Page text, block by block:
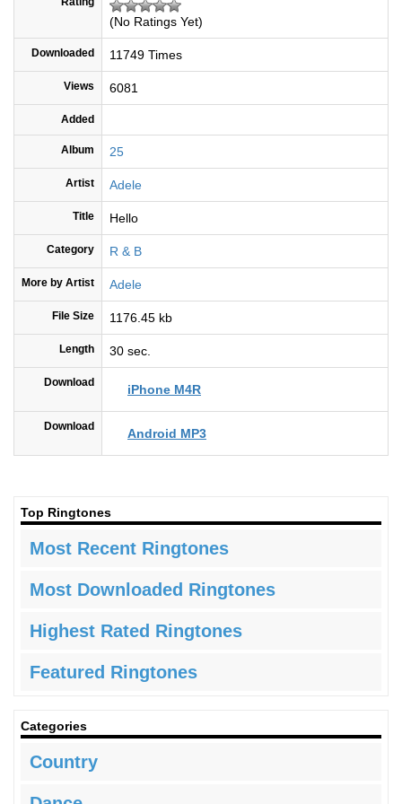
(No Ratings Yet)
Downloaded 11749 Times
Views 6081
Added
Album 25
Artist Adele
Title Hello
Category R & B
More by Artist Adele
File Size 1176.45 kb
Length 30 sec.
Download iPhone M4R
Download Android MP3
Top Ringtones
Most Recent Ringtones
Most Downloaded Ringtones
Highest Rated Ringtones
Featured Ringtones
Categories
Country